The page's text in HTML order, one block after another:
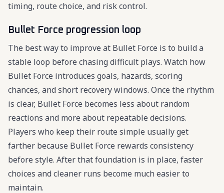
timing, route choice, and risk control.
Bullet Force progression loop
The best way to improve at Bullet Force is to build a
stable loop before chasing difficult plays. Watch how
Bullet Force introduces goals, hazards, scoring
chances, and short recovery windows. Once the rhythm
is clear, Bullet Force becomes less about random
reactions and more about repeatable decisions.
Players who keep their route simple usually get
farther because Bullet Force rewards consistency
before style. After that foundation is in place, faster
choices and cleaner runs become much easier to
maintain.